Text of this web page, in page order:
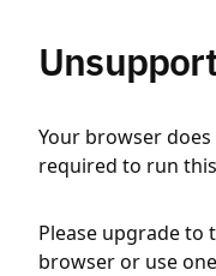
Your browser
required to run
Please upgrade to
browser or use